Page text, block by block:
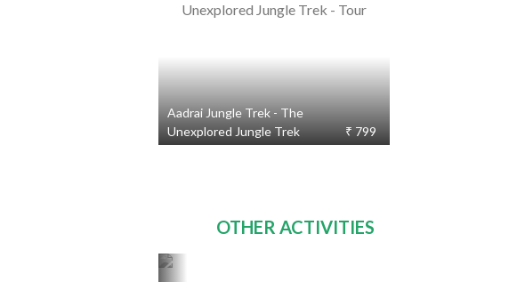
Aadrai Jungle Trek - The
Unexplored Jungle Trek
₹ 799
OTHER ACTIVITIES